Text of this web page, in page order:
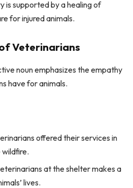
is supported by a healing of
for injured animals.
Veterinarians
noun emphasizes the empathy
have for animals.
offered their services in
at the shelter makes a
lives.